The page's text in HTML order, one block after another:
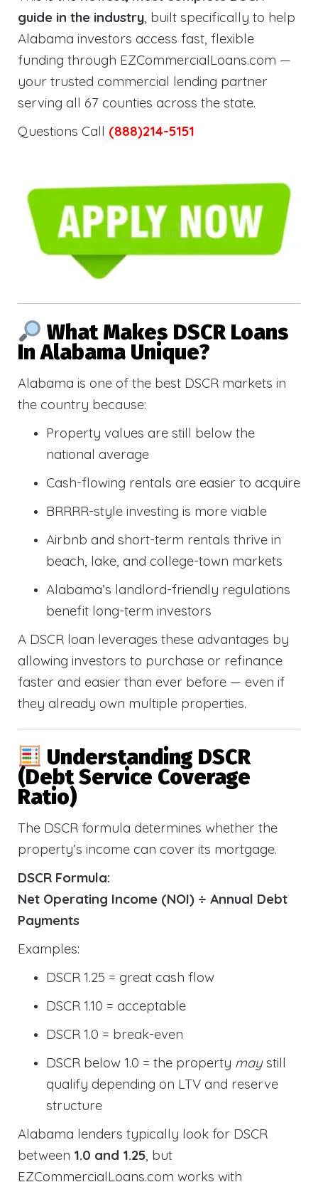
guide in the industry, built specifically to help
Alabama investors access fast, flexible
funding through EZCommercialLoans.com —
your trusted commercial lending partner
serving all 67 counties across the state.
Questions Call (888)214-5151
What Makes DSCR Loans
In Alabama Unique?
Alabama is one of the best DSCR markets in
the country because:
Property values are still below the
national average
Cash-flowing rentals are easier to acquire
BRRRR-style investing is more viable
Airbnb and short-term rentals thrive in
beach, lake, and college-town markets
Alabama’s landlord-friendly regulations
benefit long-term investors
A DSCR loan leverages these advantages by
allowing investors to purchase or refinance
faster and easier than ever before — even if
they already own multiple properties.
Understanding DSCR
(Debt Service Coverage
Ratio)
The DSCR formula determines whether the
property’s income can cover its mortgage.
DSCR Formula:
Net Operating Income (NOI) ÷ Annual Debt
Payments
Examples:
DSCR 1.25 = great cash flow
DSCR 1.10 = acceptable
DSCR 1.0 = break-even
DSCR below 1.0 = the property maystill
qualify depending on LTV and reserve
structure
Alabama lenders typically look for DSCR
between 1.0 and 1.25, but
EZCommercialLoans.com works with